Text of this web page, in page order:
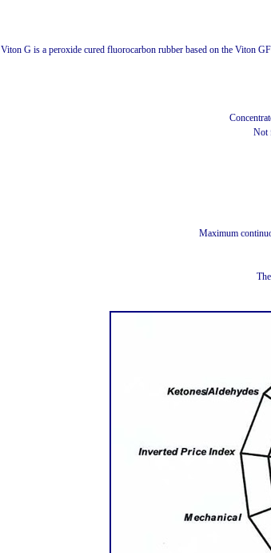
Viton G is a peroxide cured fluorocarbon rubber based on the Viton
Not
Maximum